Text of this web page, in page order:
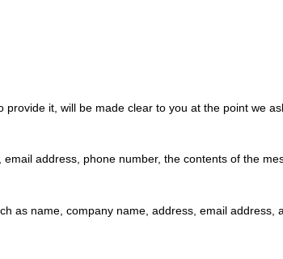
it, will be made clear to you at the point we
address, phone number, the contents of the
as name, company name, address, email address,